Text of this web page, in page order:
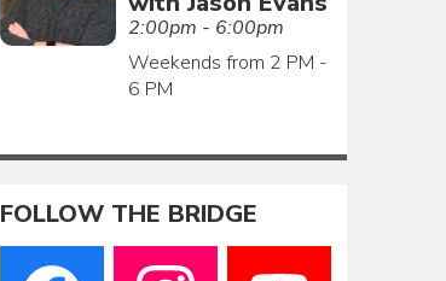
2:00pm - 6:00pm
Weekends from 2 PM -
6 PM
FOLLOW THE BRIDGE